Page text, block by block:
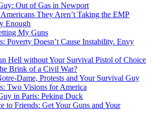
Out of Gas in Newport
They Aren’t Taking the EMP
Enough
My Guns
Poverty Doesn’t Cause Instability. Envy
Hell without Your Survival Pistol of Choice
Brink of a Civil War?
Dame, Protests and Your Survival Guy
Two Visions for America
in Paris: Peking Duck
to Friends: Get Your Guns and Your